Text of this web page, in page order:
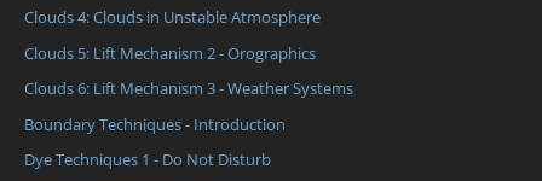
Clouds 4: Clouds in Unstable Atmosphere
Clouds 5: Lift Mechanism 2 - Orographics
Clouds 6: Lift Mechanism 3 - Weather Systems
Boundary Techniques - Introduction
Dye Techniques 1 - Do Not Disturb